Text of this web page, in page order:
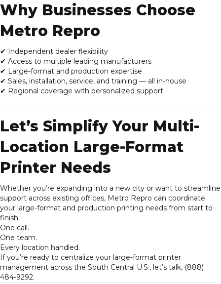
Why Businesses Choose
Metro Repro
✔ Independent dealer flexibility
✔ Access to multiple leading manufacturers
✔ Large-format and production expertise
✔ Sales, installation, service, and training — all in-house
✔ Regional coverage with personalized support
Let’s Simplify Your Multi-
Location Large-Format
Printer Needs
Whether you’re expanding into a new city or want to streamline
support across existing offices, Metro Repro can coordinate
your large-format and production printing needs from start to
finish.
One call.
One team.
Every location handled.
If you’re ready to centralize your large-format printer
management across the South Central U.S., let’s talk, (888)
484-9292.